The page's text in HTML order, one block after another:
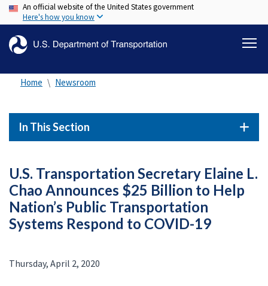
Skip
to
content
An official website of the United States government
Here's how you know
Home Newsroom
In This Section
U.S. Transportation Secretary Elaine L.
Chao Announces $25 Billion to Help
Nation’s Public Transportation
Systems Respond to COVID-19
Thursday, April 2, 2020